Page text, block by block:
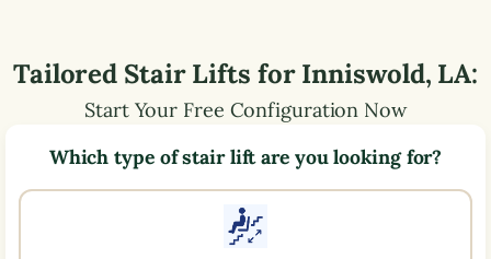
Tailored Stair Lifts forInniswold, LA:
Start Your Free Configuration Now
Which type of stair lift are you looking for?